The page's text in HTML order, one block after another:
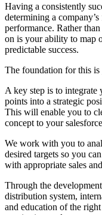
Having a consistently
determining a
performance. Rather
on is your ability to map
predictable success.
The foundation for this is
A key step is to integrate
points into a strategic
This will enable you to
concept to your
We work with you to
desired targets so you
with appropriate sales
Through the
distribution system,
and education of the